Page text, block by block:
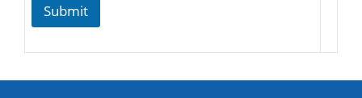
Submit